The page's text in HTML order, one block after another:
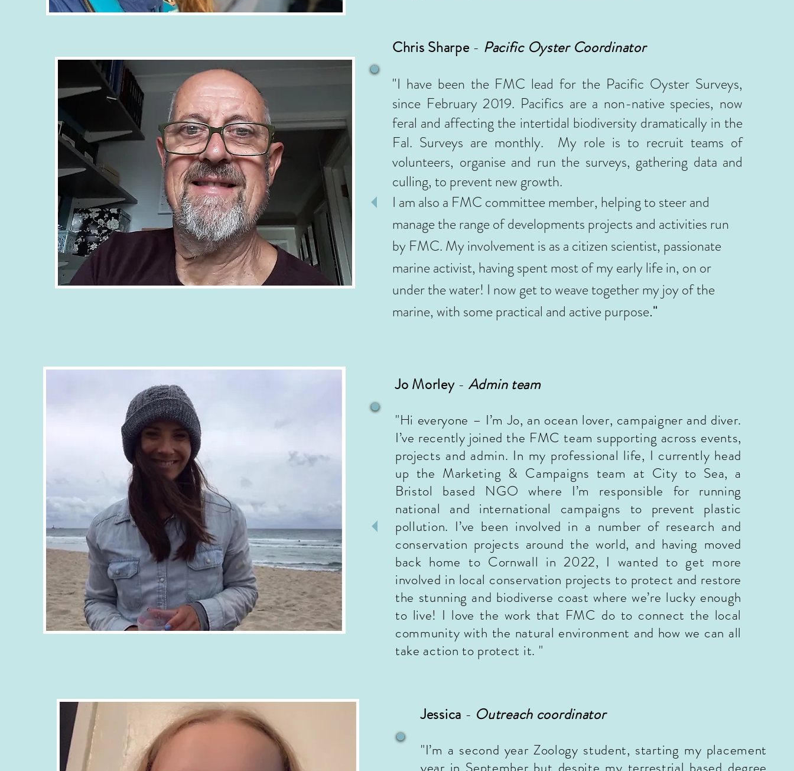
Chris Sharpe- Pacific Oyster Coordinator
"I have been the FMC lead for the Pacific Oyster Surveys,
since February 2019. Pacifics are a non-native species, now
feral and affecting the intertidal biodiversity dramatically in the
Fal. Surveys are monthly. My role is to recruit teams of
volunteers, organise and run the surveys, gathering data and
culling, to prevent new growth.
I am also a FMC committee member, helping to steer and
manage the range of developments projects and activities run
by FMC. My involvement is as a citizen scientist, passionate
marine activist, having spent most of my early life in, on or
under the water! I now get to weave together my joy of the
marine, with some practical and active purpose."
Jo Morley- Admin team
"Hi everyone – I’m Jo, an ocean lover, campaigner and diver.
I’ve recently joined the FMC team supporting across events,
projects and admin. In my professional life, I currently head
up the Marketing & Campaigns team at City to Sea, a
Bristol based NGO where I’m responsible for running
national and international campaigns to prevent plastic
pollution. I’ve been involved in a number of research and
conservation projects around the world, and having moved
back home to Cornwall in 2022, I wanted to get more
involved in local conservation projects to protect and restore
the stunning and biodiverse coast where we’re lucky enough
to live! I love the work that FMC do to connect the local
community with the natural environment and how we can all
take action to protect it. "
Jessica - Outreach coordinator
"I’m a second year Zoology student, starting my placement